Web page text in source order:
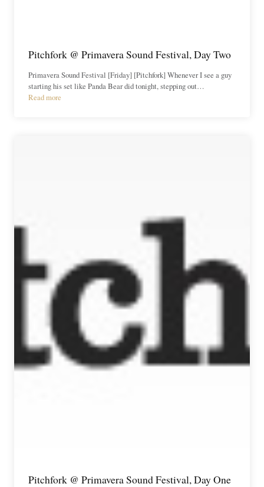
Pitchfork @ Primavera Sound Festival, Day Two
Primavera Sound Festival [Friday] [Pitchfork] Whenever I see a guy
starting his set like Panda Bear did tonight, stepping out…
Read more
Pitchfork @ Primavera Sound Festival, Day One